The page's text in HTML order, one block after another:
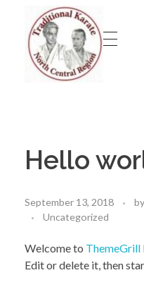
Hello
September 13, 2018 by
Uncategorized
Welcome to ThemeGrill
Edit or delete it, then